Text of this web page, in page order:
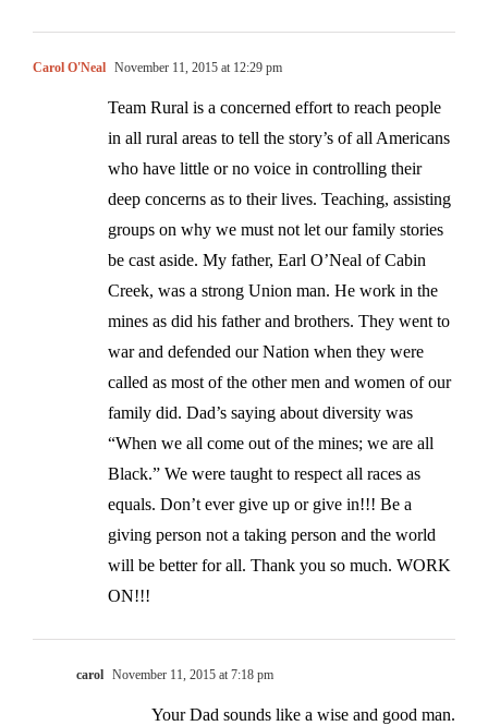
Carol O'Neal November 11, 2015 at 12:29 pm
Team Rural is a concerned effort to reach people
in all rural areas to tell the story’s of all Americans
who have little or no voice in controlling their
deep concerns as to their lives. Teaching, assisting
groups on why we must not let our family stories
be cast aside. My father, Earl O’Neal of Cabin
Creek, was a strong Union man. He work in the
mines as did his father and brothers. They went to
war and defended our Nation when they were
called as most of the other men and women of our
family did. Dad’s saying about diversity was
“When we all come out of the mines; we are all
Black.” We were taught to respect all races as
equals. Don’t ever give up or give in!!! Be a
giving person not a taking person and the world
will be better for all. Thank you so much. WORK
ON!!!
carol November 11, 2015 at 7:18 pm
Your Dad sounds like a wise and good man.